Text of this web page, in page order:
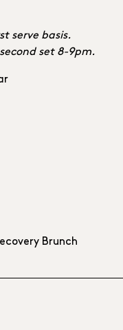
serve basis.
set 8-9pm.
Brunch